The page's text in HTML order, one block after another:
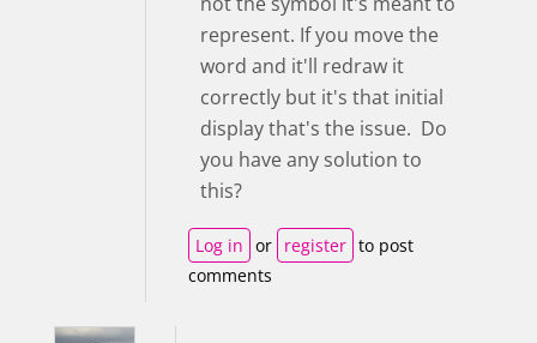
represent. If you move the
word and it'll redraw it
correctly but it's that initial
display that's the issue. Do
you have any solution to
this?
Log in or register to post
comments